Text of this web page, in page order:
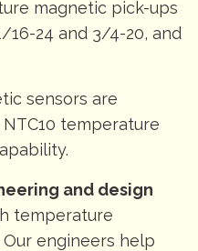
magnetic pick-ups
16-24 and 3/4-20, and
sensors are
temperature
and design
temperature
engineers help